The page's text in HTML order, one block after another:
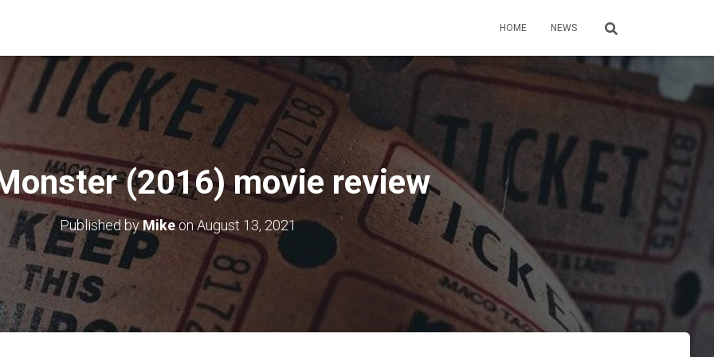
HOME NEWS
(2016) movie review
Published byMikeonAugust 13, 2021